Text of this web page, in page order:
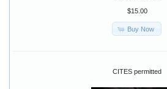
$15.00
Buy Now
CITES permitted